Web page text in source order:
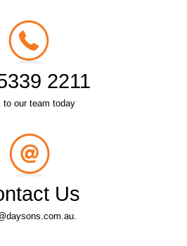
2211
to our team today
Us